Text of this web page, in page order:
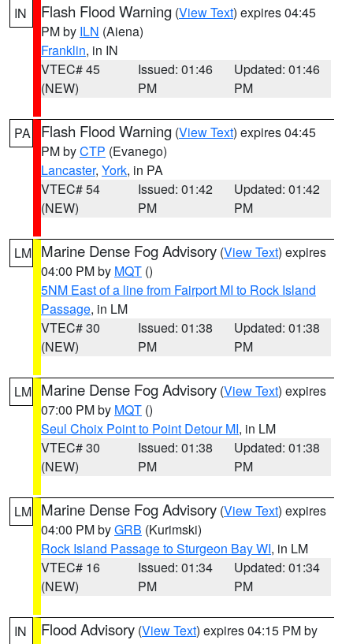
IN Flash Flood Warning (View Text) expires 04:45
PM by ILN (Aiena)
Franklin, in IN
VTEC# 45
(NEW)
Issued: 01:46
PM
Updated: 01:46
PM
PA Flash Flood Warning (View Text) expires 04:45
PM byCTP (Evanego)
Lancaster, York, in PA
VTEC# 54
(NEW)
Issued: 01:42
PM
Updated: 01:42
PM
LM Marine Dense Fog Advisory (View Text) expires
04:00 PM by MQT ()
5NM East of a line from Fairport MI to Rock Island
Passage, in LM
VTEC# 30
(NEW)
Issued: 01:38
PM
Updated: 01:38
PM
LM Marine Dense Fog Advisory (View Text) expires
07:00 PM by MQT ()
Seul Choix Point to Point Detour MI, in LM
VTEC# 30
(NEW)
Issued: 01:38
PM
Updated: 01:38
PM
LM Marine Dense Fog Advisory (View Text) expires
04:00 PM byGRB (Kurimski)
Rock Island Passage to Sturgeon Bay WI, in LM
VTEC# 16
(NEW)
Issued: 01:34
PM
Updated: 01:34
PM
IN Flood Advisory (View Text) expires 04:15 PM by